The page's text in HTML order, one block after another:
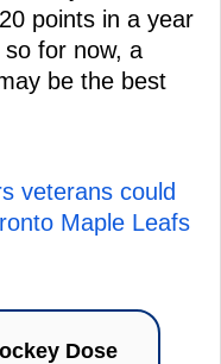
points in a year
for now, a
be the best
veterans could
Maple Leafs
Dose